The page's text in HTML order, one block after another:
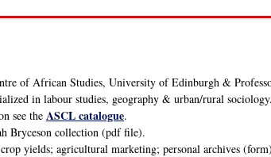
of African Studies, University of Edinburgh &
in labour studies, geography & urban/rural sociology.
see the ASCL catalogue.
Bryceson collection (pdf file).
yields; agricultural marketing; personal archives (form)